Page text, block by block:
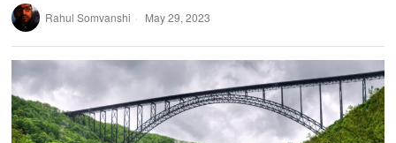
Rahul Somvanshi May 29, 2023